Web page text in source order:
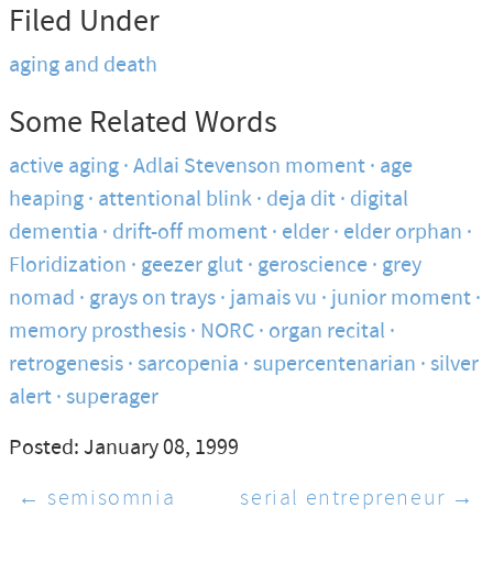
Filed Under
aging and death
Some Related Words
active aging Adlai Stevenson moment age
heaping attentional blink deja dit digital
dementia drift-off moment elder elder orphan
Floridization geezer glut geroscience grey
nomad grays on trays jamais vu junior moment
memory prosthesis NORC organ recital
retrogenesis sarcopenia supercentenarian silver
alert superager
Posted: January 08, 1999
← semisomnia
serial entrepreneur →